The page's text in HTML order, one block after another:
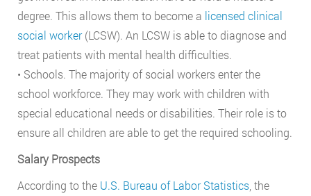
degree. This allows them to become a licensed clinical
social worker(LCSW). An LCSW is able to diagnose and
treat patients with mental health difficulties.
• Schools. The majority of social workers enter the
school workforce. They may work with children with
special educational needs or disabilities. Their role is to
ensure all children are able to get the required schooling.
Salary Prospects
According to the U.S. Bureau of Labor Statistics , the